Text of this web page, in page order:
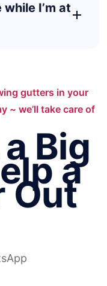
I’m at
gutters in your
~ we’ll take care of
Big
a
Out